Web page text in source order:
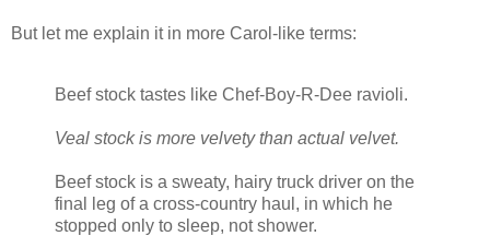
But let me explain it in more Carol-like terms:
Beef stock tastes like Chef-Boy-R-Dee ravioli.
Veal stock is more velvety than actual velvet.
Beef stock is a sweaty, hairy truck driver on the
final leg of a cross-country haul, in which he
stopped only to sleep, not shower.